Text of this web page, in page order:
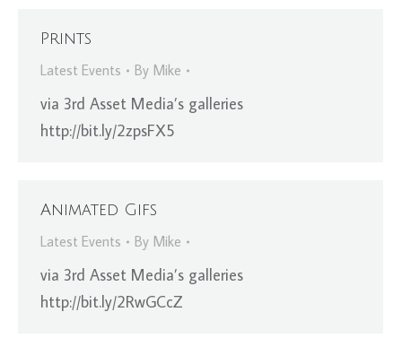
Prints
Latest Events
By Mike
via 3rd Asset Media’s galleries
http://bit.ly/2zpsFX5
Animated Gifs
Latest Events
By Mike
via 3rd Asset Media’s galleries
http://bit.ly/2RwGCcZ